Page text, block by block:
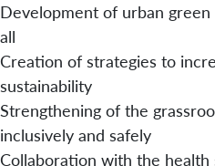
Development of urban
all
Creation of strategies to
sustainability
Strengthening of the
inclusively and safely
Collaboration with the